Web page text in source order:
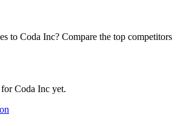
to Coda Inc? Compare the top competitors
forCoda Inc yet.